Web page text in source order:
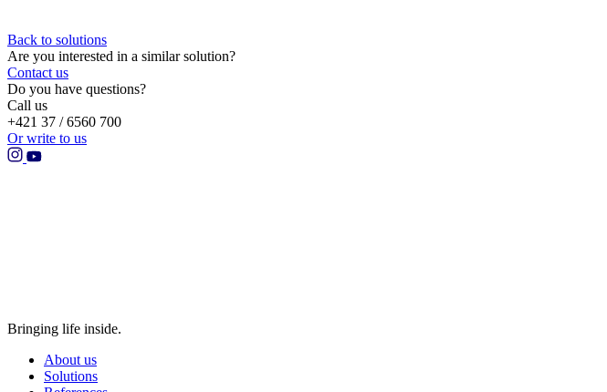
Back to solutions
Are you interested in a similar solution?
Contact us
Do you have questions?
Call us
+421 37 / 6560 700
Or write to us
Bringing life inside.
About us
Solutions